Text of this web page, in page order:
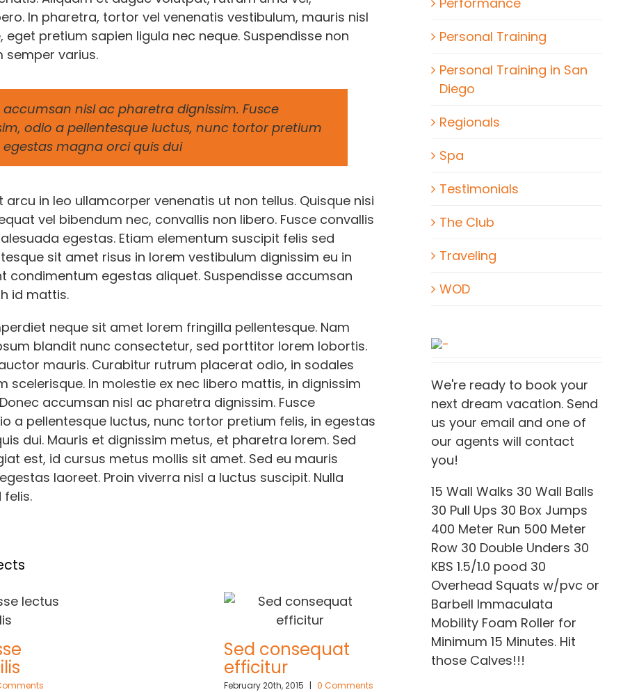
In pharetra, tortor vel venenatis vestibulum, mauris nisl
eget pretium sapien ligula nec neque. Suspendisse non
semper varius.
nisl ac pharetra dignissim. Fusce
odio a pellentesque luctus, nunc tortor pretium
egestas magna orci quis dui
arcu in leo ullamcorper venenatis ut non tellus. Quisque nisi
vel bibendum nec, convallis non libero. Fusce convallis
egestas. Etiam elementum suscipit felis sed
sit amet risus in lorem vestibulum dignissim eu in
condimentum egestas aliquet. Suspendisse accumsan
id mattis.
neque sit amet lorem fringilla pellentesque. Nam
blandit nunc consectetur, sed porttitor lorem lobortis.
mauris. Curabitur rutrum placerat odio, in sodales
scelerisque. In molestie ex nec libero mattis, in dignissim
accumsan nisl ac pharetra dignissim. Fusce
a pellentesque luctus, nunc tortor pretium felis, in egestas
dui. Mauris et dignissim metus, et pharetra lorem. Sed
est, id cursus metus mollis sit amet. Sed eu mauris
laoreet. Proin viverra nisl a luctus suscipit. Nulla
Sed consequat
efficitur
February 20th, 2015 | 0 Comments
Proin eget mi
February 20th, 2015 | 0 Comments
Personal Training
Personal Training in San
Diego
Regionals
Spa
Testimonials
The Club
Traveling
WOD
We're ready to book your
next dream vacation. Send
us your email and one of
our agents will contact
you!
15 Wall Walks 30 Wall Balls
30 Pull Ups 30 Box Jumps
400 Meter Run 500 Meter
Row 30 Double Unders 30
KBS 1.5/1.0 pood 30
Overhead Squats w/pvc or
Barbell Immaculata
Mobility Foam Roller for
Minimum 15 Minutes. Hit
those Calves!!!